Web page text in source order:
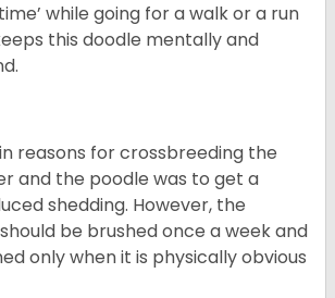
while going for a walk or a run
this doodle mentally and
reasons for crossbreeding the
and the poodle was to get a
shedding. However, the
be brushed once a week and
only when it is physically obvious